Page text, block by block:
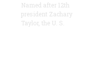
Named after 12th
president Zachary
Taylor, the U. S.